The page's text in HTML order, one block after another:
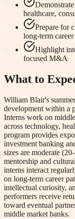
healthcare,
Prepare for
long-term career
Highlight
focused M&A
What to
William Blair's
development within a
Interns work on
across technology,
program provides
investment banking
sizes are moderate
mentorship and
interns interact
on long-term career
intellectual curiosity,
performers receive
toward eventual
middle market banks.